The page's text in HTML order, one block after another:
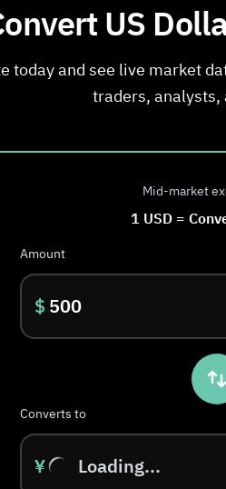
US
today and see live market
traders, analysts,
Mid-market
1 USD=
Amount
$
Converts to
¥ Loading...